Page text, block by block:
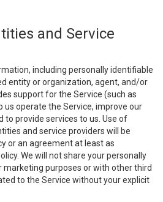
and Service
including personally identifiable
entity or organization, agent, and/or
support for the Service (such as
us operate the Service, improve our
to provide services to us. Use of
and service providers will be
or an agreement at least as
We will not share your personally
purposes or with other third
to the Service without your explicit